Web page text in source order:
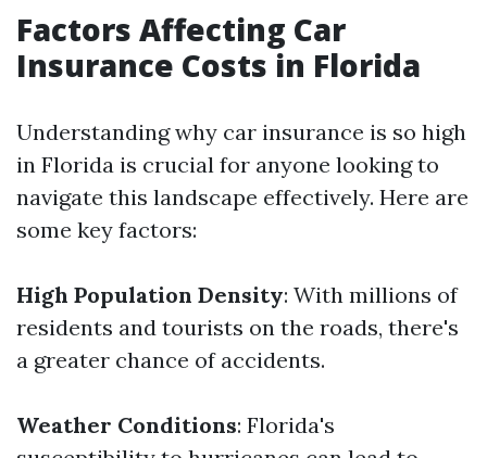
Factors Affecting Car
Insurance Costs in Florida
Understanding why car insurance is so high
in Florida is crucial for anyone looking to
navigate this landscape effectively. Here are
some key factors:
High Population Density: With millions of
residents and tourists on the roads, there's
a greater chance of accidents.
Weather Conditions: Florida's